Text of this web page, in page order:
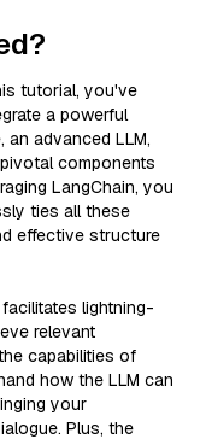
tutorial, you've
a powerful
advanced LLM,
components
LangChain, you
ties all these
effective structure
lightning-
relevant
capabilities of
how the LLM can
your
Plus, the